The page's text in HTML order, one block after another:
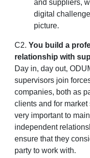
and suppliers,
digital
picture.
C2. You build a
relationship with
Day in, day out,
supervisors join
companies, both as
clients and for
very important to
independent
ensure that they
party to work with.